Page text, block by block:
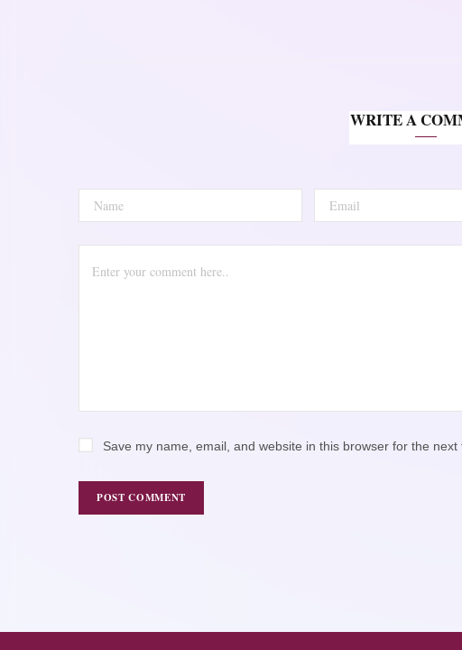
WRITE A
Save my name, email, and website in this browser for the next